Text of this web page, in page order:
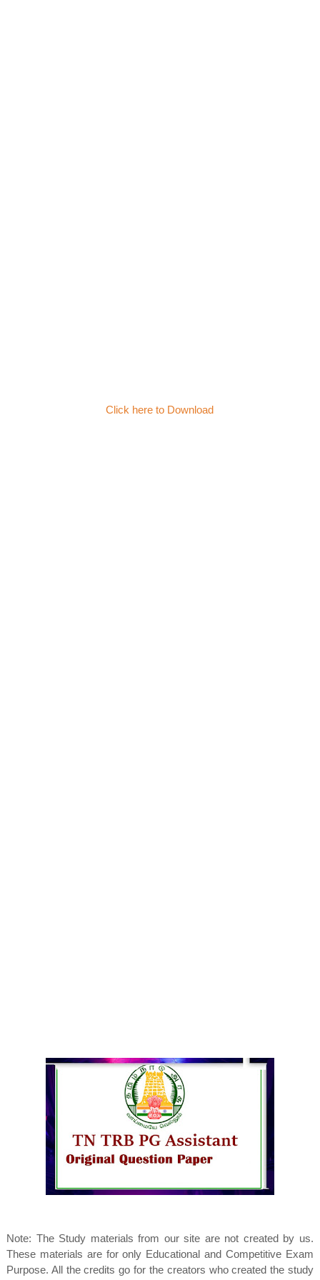
Click here to Download
Note: The Study materials from our site are not created by us.
These materials are for only Educational and Competitive Exam
Purpose. All the credits go for the creators who created the study